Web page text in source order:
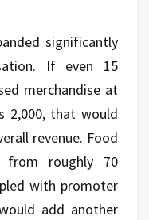
significantly
If even 15
merchandise at
2,000, that would
revenue. Food
from roughly 70
with promoter
add another